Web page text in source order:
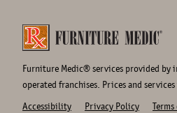
Furniture Medic® services provided by
operated franchises. Prices and
Accessibility Privacy Policy
Terms